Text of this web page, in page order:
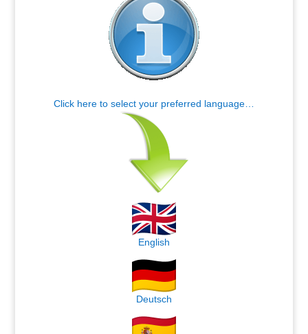
Click here to select your preferred language…
English
Deutsch